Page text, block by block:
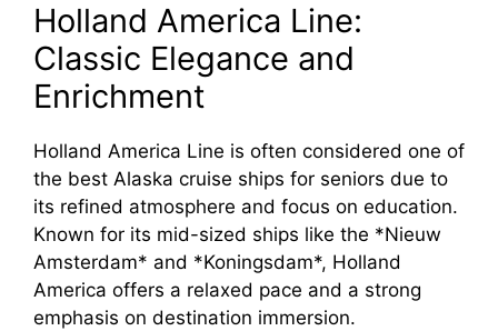
Holland America Line:
Classic Elegance and
Enrichment
Holland America Line is often considered one of
the best Alaska cruise ships for seniors due to
its refined atmosphere and focus on education.
Known for its mid-sized ships like the *Nieuw
Amsterdam* and *Koningsdam*, Holland
America offers a relaxed pace and a strong
emphasis on destination immersion.